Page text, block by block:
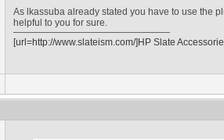
As lkassuba already stated you have to use the
helpful to you for sure.
[url=http://www.slateism.com/]HP Slate